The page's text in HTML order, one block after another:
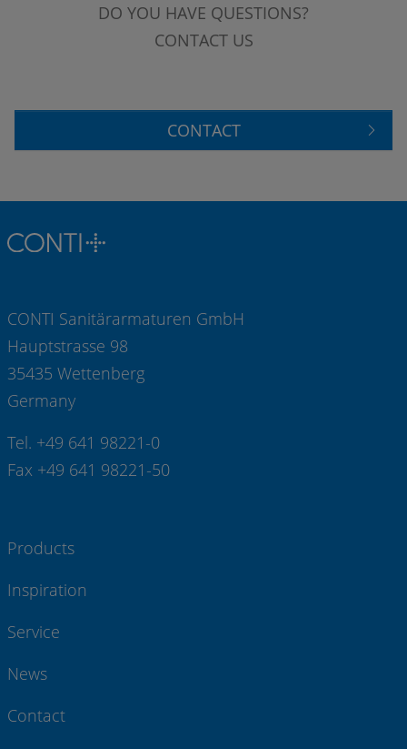
DO YOU HAVE QUESTIONS?
CONTACT US
CONTACT
CONTI Sanitärarmaturen GmbH
Hauptstrasse 98
35435 Wettenberg
Germany
Tel. +49 641 98221-0
Fax +49 641 98221-50
Products
Inspiration
Service
News
Contact